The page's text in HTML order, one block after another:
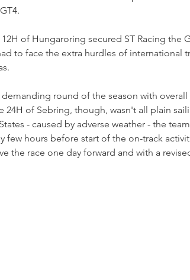
of Hungaroring secured ST Racing the
to face the extra hurdles of international
round of the season with overall
of Sebring, though, wasn't all plain
- caused by adverse weather - the
few hours before start of the on-track
the race one day forward and with a